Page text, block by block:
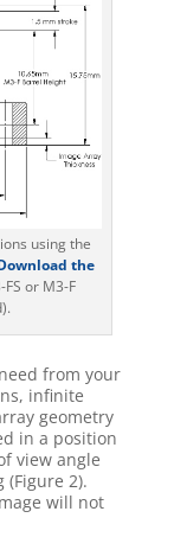
using the
the
or M3-F
from your
infinite
geometry
in a position
view angle
2).
will not